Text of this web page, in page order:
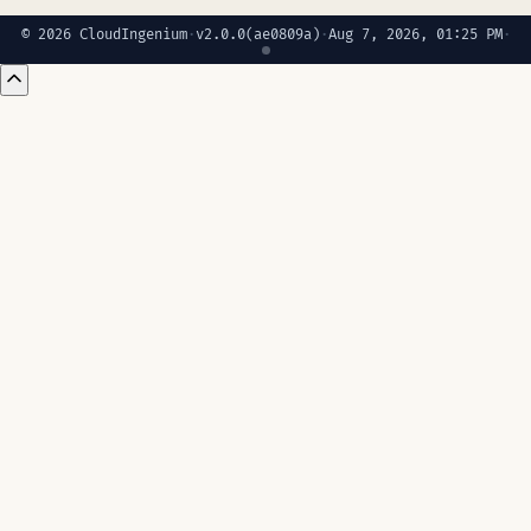
© 2026 CloudIngenium· v2.0.0(ae0809a) ·Aug 7, 2026, 01:25 PM·